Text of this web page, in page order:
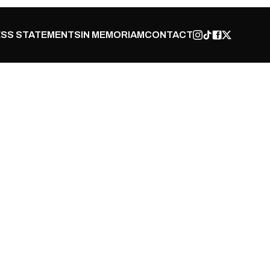
STATEMENTSIN MEMORIAMCONTACT